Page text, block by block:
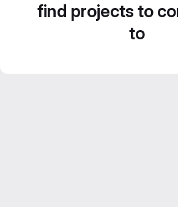
find projects to
to